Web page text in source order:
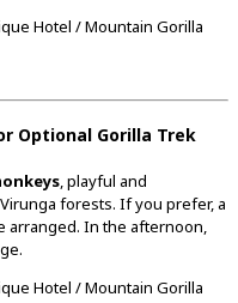
Hotel /Mountain Gorilla
Optional Gorilla Trek
,playful and
Virunga forests. Ifyou prefer, a
arranged. Inthe afternoon,
Hotel /Mountain Gorilla